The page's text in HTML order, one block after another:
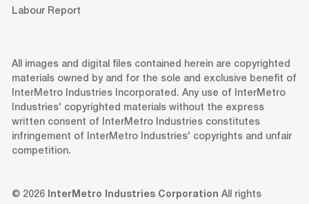
Labour Report
All images and digital files contained herein are copyrighted
materials owned by and for the sole and exclusive benefit of
InterMetro Industries Incorporated. Any use of InterMetro
Industries' copyrighted materials without the express
written consent of InterMetro Industries constitutes
infringement of InterMetro Industries' copyrights and unfair
competition.
© 2026 InterMetro Industries Corporation All rights